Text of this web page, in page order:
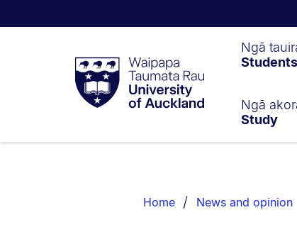
Taumata
RauUniversity
of
Ngā
Students
Ngā
Study
List.
Home News and opinion